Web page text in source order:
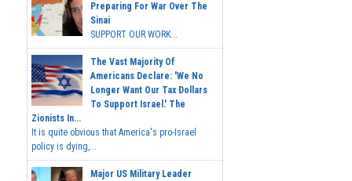
Preparing For War Over The
Sinai
SUPPORT OUR WORK...
The Vast Majority Of
Americans Declare: 'We No
Longer Want Our Tax Dollars
To Support Israel.' The
Zionists In...
It is quite obvious that America's pro-Israel
policy is dying,...
Major US Military Leader